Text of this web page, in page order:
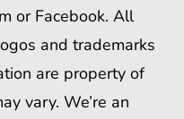
or Facebook. All
and trademarks
are property of
vary. We’re an